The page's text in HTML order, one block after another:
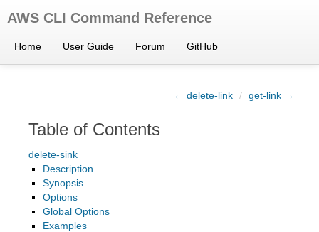
AWS CLI Command Reference
Home User Guide Forum GitHub
← delete-link / get-link →
Table of Contents
delete-sink
Description
Synopsis
Options
Global Options
Examples